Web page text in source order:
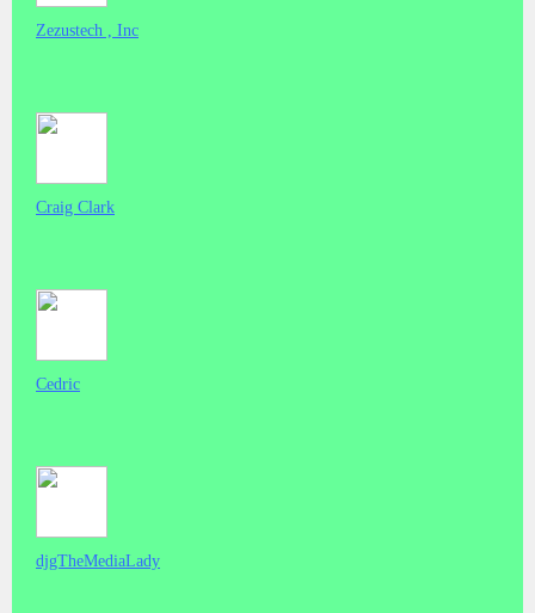
Zezustech , Inc
Craig Clark
Cedric
djgTheMediaLady